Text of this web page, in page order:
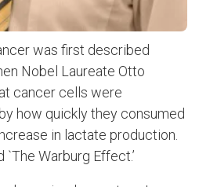
was first described
Nobel Laureate Otto
cancer cells were
how quickly they consumed
in lactate production.
Warburg Effect.’